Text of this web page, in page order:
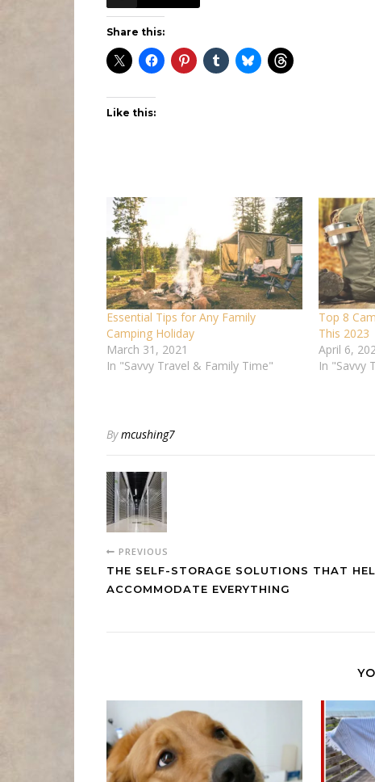
Share this:
Like this:
Essential Tips for Any Family
Camping Holiday
March 31, 2021
In "Savvy Travel & Family Time"
Top 8
This 2023
April 6,
In "Savvy
Bymcushing7
PREVIOUS
THE SELF-STORAGE SOLUTIONS THAT
ACCOMMODATE EVERYTHING